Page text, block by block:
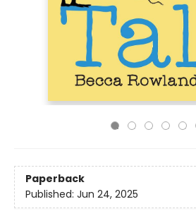
Paperback
Published: Jun 24, 2025